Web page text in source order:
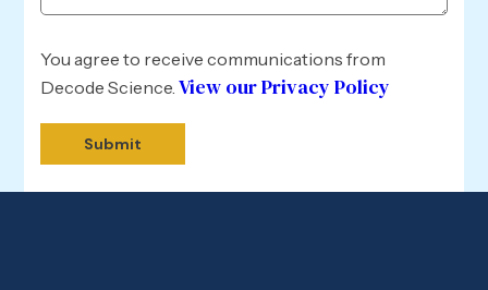
You agree to receive communications from
Decode Science.View our Privacy Policy